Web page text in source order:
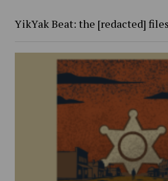
YikYak Beat: the [redacted] files